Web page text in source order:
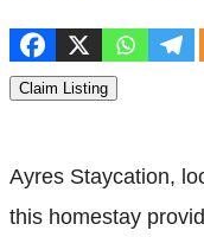
Claim Listing
Ayres Staycation,
this homestay